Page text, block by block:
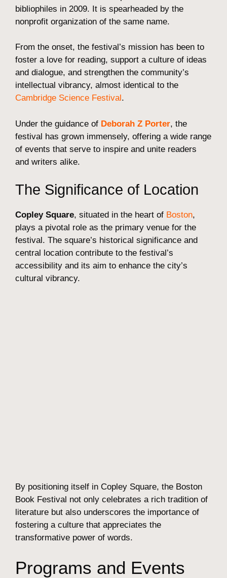
bibliophiles in 2009. It is spearheaded by the
nonprofit organization of the same name.
From the onset, the festival’s mission has been to
foster a love for reading, support a culture of ideas
and dialogue, and strengthen the community’s
intellectual vibrancy, almost identical to the
Cambridge Science Festival .
Under the guidance of Deborah Z Porter, the
festival has grown immensely, offering a wide range
of events that serve to inspire and unite readers
and writers alike.
The Significance of Location
Copley Square, situated in the heart of Boston,
plays a pivotal role as the primary venue for the
festival. The square’s historical significance and
central location contribute to the festival’s
accessibility and its aim to enhance the city’s
cultural vibrancy.
By positioning itself in Copley Square, the Boston
Book Festival not only celebrates a rich tradition of
literature but also underscores the importance of
fostering a culture that appreciates the
transformative power of words.
Programs and Events